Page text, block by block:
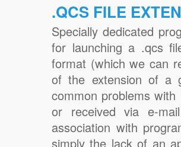
.QCS FILE
Specially dedicated
for launching a .qcs
format (which we can
of the extension of a
common problems
or received via e-
association with
simply the lack of an